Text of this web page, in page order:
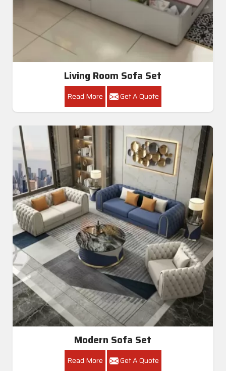
Living Room Sofa Set
Read More Get A Quote
Modern Sofa Set
Read More Get A Quote